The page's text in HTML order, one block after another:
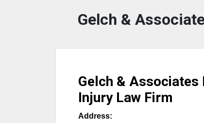
Gelch &
Gelch & Associates
Injury Law Firm
Address: